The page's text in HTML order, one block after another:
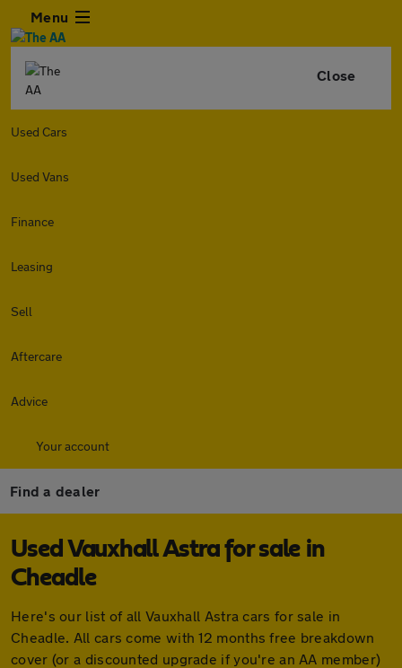
Menu
Close
Used Cars
Used Vans
Finance
Leasing
Sell
Aftercare
Advice
Your account
Find a dealer
Used Vauxhall Astra for sale in
Cheadle
Here's our list of all Vauxhall Astra cars for sale in
Cheadle. All cars come with 12 months free breakdown
cover (or a discounted upgrade if you're an AA member)